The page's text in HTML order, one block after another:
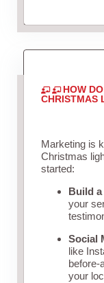
HOW
CHRISTMAS
Marketing is
Christmas
started:
Build
your
Social
like
before-
your